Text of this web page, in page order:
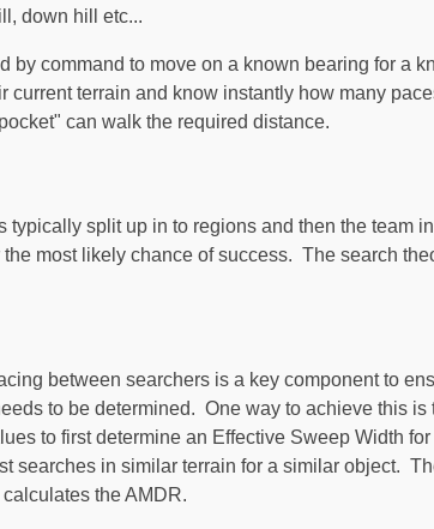
down hill etc...
by command to move on a known bearing for a
current terrain and know instantly how many
can walk the required distance.
split up in to regions and then the team
most likely chance of success. The search
between searchers is a key component to
to be determined. One way to achieve this is
to first determine an Effective Sweep Width
searches in similar terrain for a similar object.
the AMDR.